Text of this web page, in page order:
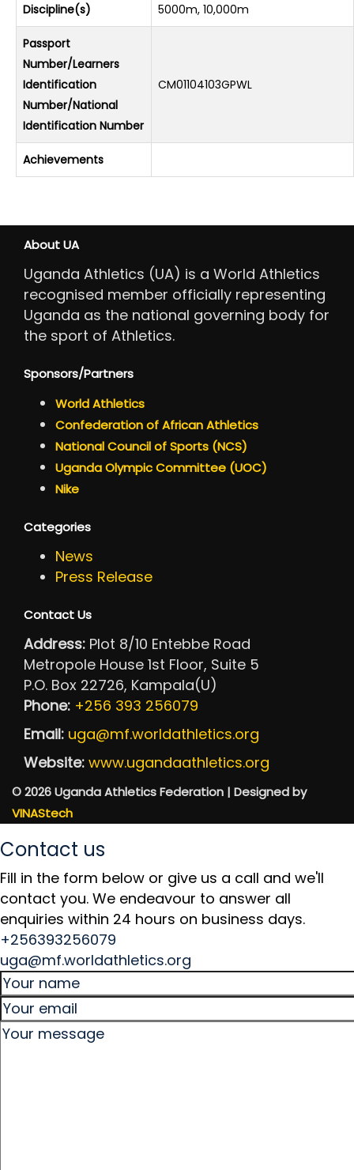
Discipline(s) 5000m, 10,000m
Passport
Number/Learners
Identification
Number/National
Identification Number
CM01104103GPWL
Achievements
About UA
Uganda Athletics (UA) is a World Athletics
recognised member officially representing
Uganda as the national governing body for
the sport of Athletics.
Sponsors/Partners
World Athletics
Confederation of African Athletics
National Council of Sports (NCS)
Uganda Olympic Committee (UOC)
Nike
Categories
News
Press Release
Contact Us
Address: Plot 8/10 Entebbe Road
Metropole House 1st Floor, Suite 5
P.O. Box 22726, Kampala(U)
Phone: +256 393 256079
Email: uga@mf.worldathletics.org
Website: www.ugandaathletics.org
© 2026 Uganda Athletics Federation | Designed by
VINAStech
Contact us
Fill in the form below or give us a call and we'll
contact you. We endeavour to answer all
enquiries within 24 hours on business days.
+256393256079
uga@mf.worldathletics.org